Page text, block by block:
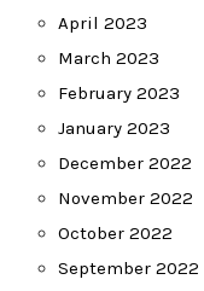
April 2023
March 2023
February 2023
January 2023
December 2022
November 2022
October 2022
September 2022